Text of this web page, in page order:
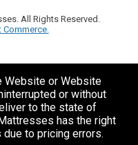
All Rights Reserved.
Website or Website
or without
to the state of
has the right
to pricing errors.